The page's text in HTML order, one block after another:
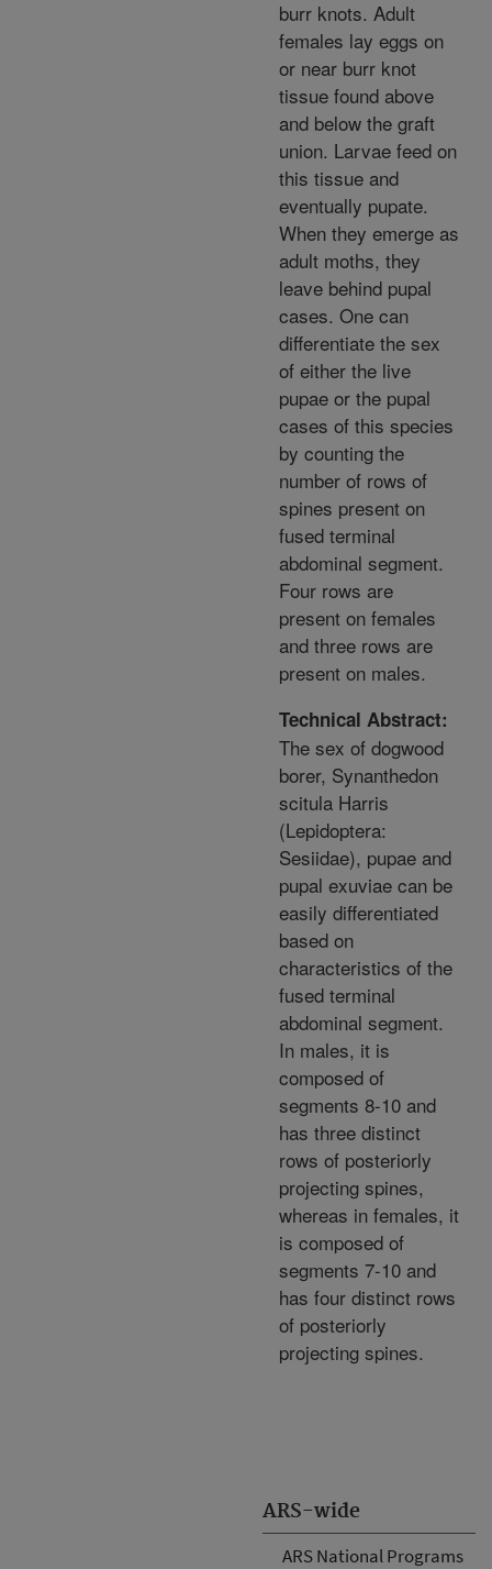
ARS-wide
ARS National Programs
burr knots. Adult
females lay eggs on
or near burr knot
tissue found above
and below the graft
union. Larvae feed on
this tissue and
eventually pupate.
When they emerge as
adult moths, they
leave behind pupal
cases. One can
differentiate the sex
of either the live
pupae or the pupal
cases of this species
by counting the
number of rows of
spines present on
fused terminal
abdominal segment.
Four rows are
present on females
and three rows are
present on males.
Technical Abstract:
The sex of dogwood
borer, Synanthedon
scitula Harris
(Lepidoptera:
Sesiidae), pupae and
pupal exuviae can be
easily differentiated
based on
characteristics of the
fused terminal
abdominal segment.
In males, it is
composed of
segments 8-10 and
has three distinct
rows of posteriorly
projecting spines,
whereas in females, it
is composed of
segments 7-10 and
has four distinct rows
of posteriorly
projecting spines.